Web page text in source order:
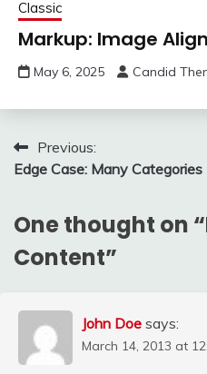
Classic
Markup: Image
May 6, 2025 Candid
Post
navigation
Previous:
Edge Case: Many Categories
One thought on “
Content”
John Doe says:
March 14, 2013 at